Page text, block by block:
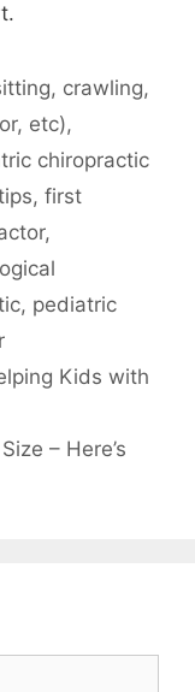
crawling,
etc),
chiropractic
,first
,
, pediatric
Kids with
– Here’s